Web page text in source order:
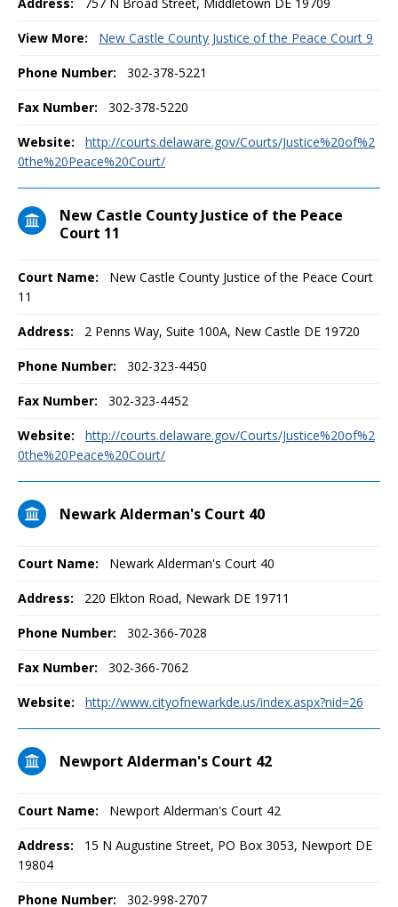
View More: New Castle County Justice of the Peace Court 9
Phone Number: 302-378-5221
Fax Number: 302-378-5220
Website:
http://courts.delaware.gov/Courts/Justice%20of%2
0the%20Peace%20Court/
New Castle County Justice of the Peace
Court 11
Court Name:
New Castle County Justice of the Peace Court
11
Address: 2 Penns Way, Suite 100A, New Castle DE 19720
Phone Number: 302-323-4450
Fax Number: 302-323-4452
Website:
http://courts.delaware.gov/Courts/Justice%20of%2
0the%20Peace%20Court/
Newark Alderman's Court 40
Court Name: Newark Alderman's Court 40
Address: 220 Elkton Road, Newark DE 19711
Phone Number: 302-366-7028
Fax Number: 302-366-7062
Website: http://www.cityofnewarkde.us/index.aspx?nid=26
Newport Alderman's Court 42
Court Name: Newport Alderman's Court 42
Address:
15 N Augustine Street, PO Box 3053, Newport DE
19804
Phone Number: 302-998-2707